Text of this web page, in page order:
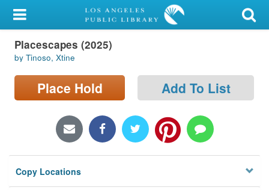
My Account
Library Card
Sign In
Locations/Hours (external
Privacy
Placescapes (2025)
by Tinoso, Xtine
Place Hold Add To List
Copy Locations